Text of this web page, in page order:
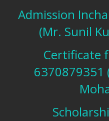
Admission
(Mr. Sunil
Certificate
6370879351